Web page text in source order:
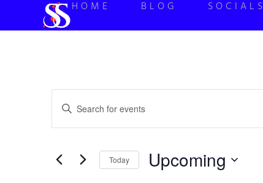
HOME BLOG SOCIALS
Events
Search
Views
Enter
Keyword.
for
Keyword.
Today Upcoming